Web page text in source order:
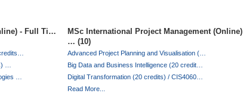
- Full Ti…
…
…
MSc International Project Management (Online)
… (10)
Advanced Project Planning and Visualisation (…
Big Data and Business Intelligence (20 credit…
Digital Transformation (20 credits) / CIS4060…
Read More...